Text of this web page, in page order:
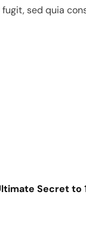
sed quia
Secret to